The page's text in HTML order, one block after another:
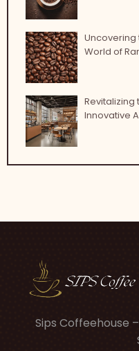
Uncovering
World of
Revitalizing
Innovative
Sips Coffeehouse